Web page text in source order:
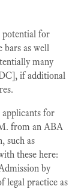
potential for
bars as well
many
if additional
for
from an ABA
such as
these here:
by
legal practice as